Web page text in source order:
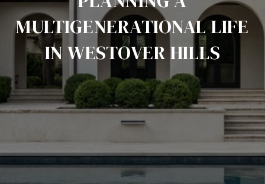
MULTIGENERATIONAL LIFE
IN WESTOVER HILLS
March 24, 2026